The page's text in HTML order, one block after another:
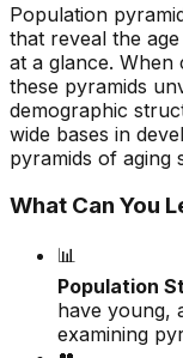
Population
that reveal the
at a glance. When
these pyramids
demographic
wide bases in
pyramids of aging
What Can You
📊
Population
have young,
examining